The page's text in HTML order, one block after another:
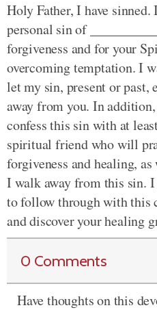
Holy Father, I have sinned.
personal sin of
forgiveness and for your
overcoming temptation. I
let my sin, present or past,
away from you. In
confess this sin with at
spiritual friend who will
forgiveness and healing,
I walk away from this sin.
to follow through with this
and discover your healing
0 Comments
Have thoughts on this